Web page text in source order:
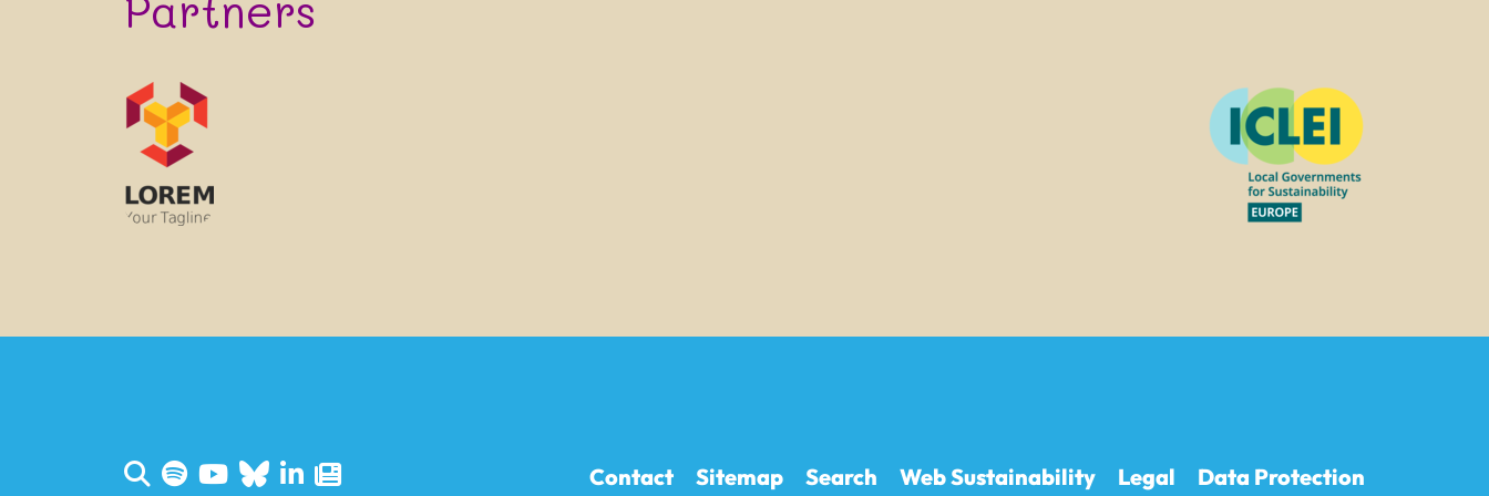
Contact Sitemap Search Web Sustainability Legal Data Protection